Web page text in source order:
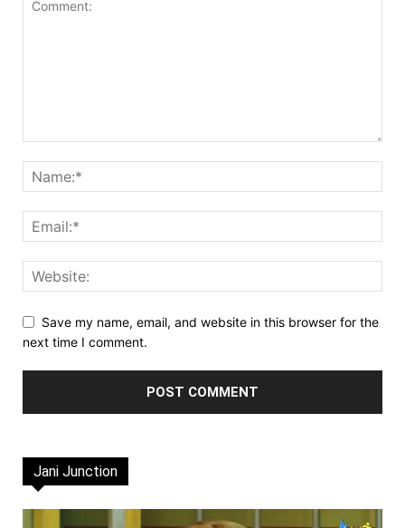
Save my name, email, and website in this browser for the
next time I comment.
Jani Junction